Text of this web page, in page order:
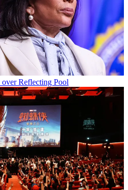
Reflecting Pool